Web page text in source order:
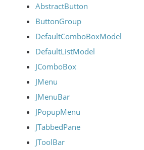
AbstractButton
ButtonGroup
DefaultComboBoxModel
DefaultListModel
JComboBox
JMenu
JMenuBar
JPopupMenu
JTabbedPane
JToolBar